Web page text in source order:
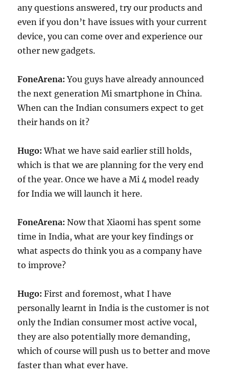
any questions answered, try our products and
even if you don’t have issues with your current
device, you can come over and experience our
other new gadgets.
FoneArena: You guys have already announced
the next generation Mi smartphone in China.
When can the Indian consumers expect to get
their hands on it?
Hugo: What we have said earlier still holds,
which is that we are planning for the very end
of the year. Once we have a Mi 4 model ready
for India we will launch it here.
FoneArena: Now that Xiaomi has spent some
time in India, what are your key findings or
what aspects do think you as a company have
to improve?
Hugo: First and foremost, what I have
personally learnt in India is the customer is not
only the Indian consumer most active vocal,
they are also potentially more demanding,
which of course will push us to better and move
faster than what ever have.